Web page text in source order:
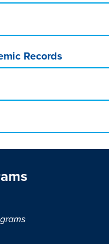
Records